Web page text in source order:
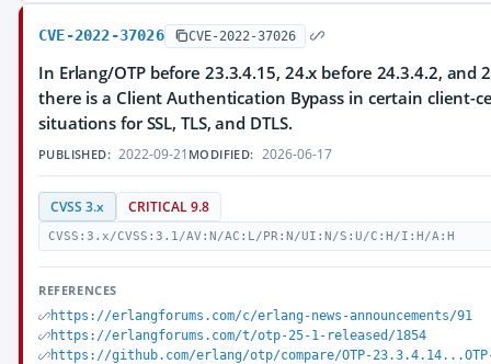
CVE-2022-37026 CVE-2022-37026
In Erlang/OTP before 23.3.4.15, 24.x before 24.3.4.2, and
there is a Client Authentication Bypass in certain client-
situations for SSL, TLS, and DTLS.
PUBLISHED: 2022-09-21 MODIFIED: 2026-06-17
CVSS 3.x CRITICAL 9.8
CVSS:3.x/CVSS:3.1/AV:N/AC:L/PR:N/UI:N/S:U/C:H/I:H/A:H
REFERENCES
https://erlangforums.com/c/erlang-news-announcements/91
https://erlangforums.com/t/otp-25-1-released/1854
https://github.com/erlang/otp/compare/OTP-